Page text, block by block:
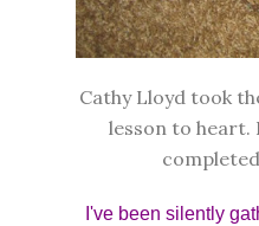
Cathy Lloyd took
lesson to heart.
I've been silently